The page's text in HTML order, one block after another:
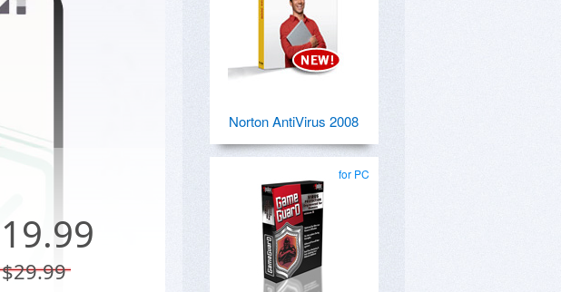
19.99
$29.99
Norton AntiVirus 2008
for PC